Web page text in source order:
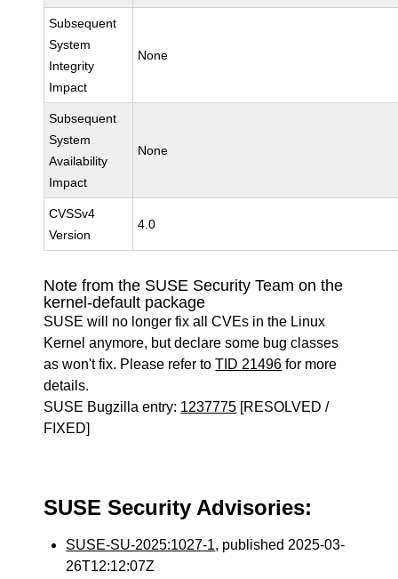
Subsequent
System
Integrity
Impact
None
Subsequent
System
Availability
Impact
None
CVSSv4
Version
4.0
Note from the SUSE Security Team on the
kernel-default package
SUSE will no longer fix all CVEs in the Linux
Kernel anymore, but declare some bug classes
as won't fix. Please refer toTID 21496 for more
details.
SUSE Bugzilla entry: 1237775 [RESOLVED /
FIXED]
SUSE Security Advisories:
SUSE-SU-2025:1027-1, published 2025-03-
26T12:12:07Z